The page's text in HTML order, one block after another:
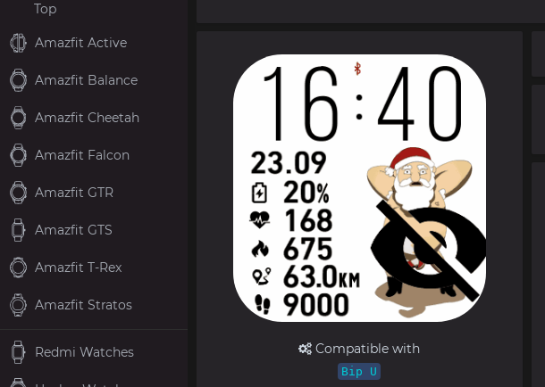
Compatible with
Bip U
Top
Amazfit Active
Amazfit Balance
Amazfit Cheetah
Amazfit Falcon
Amazfit GTR
Amazfit GTS
Amazfit T-Rex
Amazfit Stratos
Redmi Watches